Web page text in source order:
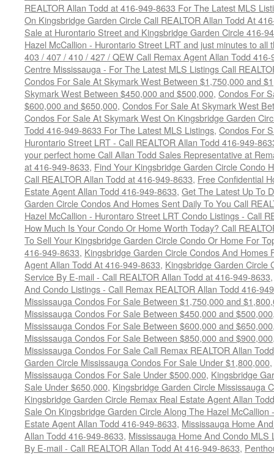
REALTOR Allan Todd at 416-949-8633 For The Latest MLS
On Kingsbridge Garden Circle Call REALTOR Allan Todd At
Sale at Hurontario Street and Kingsbridge Garden Circle 416-
Hazel McCallion - Hurontario Street LRT and just minutes to all
403 / 407 / 410 / 427 / QEW Call Remax Agent Allan Todd
Centre Mississauga - For The Latest MLS Listings Call
Condos For Sale At Skymark West Between $1,750,000 and
Skymark West Between $450,000 and $500,000, Condos For
$600,000 and $650,000, Condos For Sale At Skymark West
Condos For Sale At Skymark West On Kingsbridge Garden
Todd 416-949-8633 For The Latest MLS Listings, Condos For
Hurontario Street LRT - Call REALTOR Allan Todd 416-949-
your perfect home Call Allan Todd Sales Representative at
at 416-949-8633, Find Your Kingsbridge Garden Circle Condo
Call REALTOR Allan Todd at 416-949-8633, Free Confidential
Estate Agent Allan Todd 416-949-8633, Get The Latest Up To
Garden Circle Condos And Homes Sent Daily To You Call
Hazel McCallion - Hurontaro Street LRT Condo Listings - Call
How Much Is Your Condo Or Home Worth Today? Call
To Sell Your Kingsbridge Garden Circle Condo Or Home For
416-949-8633, Kingsbridge Garden Circle Condos And Homes
Agent Allan Todd At 416-949-8633, Kingsbridge Garden Circle
Service By E-mail - Call REALTOR Allan Todd at 416-949-8633
And Condo Listings - Call Remax REALTOR Allan Todd 416-
Mississauga Condos For Sale Between $1,750,000 and
Mississauga Condos For Sale Between $450,000 and $500,000
Mississauga Condos For Sale Between $600,000 and $650,000
Mississauga Condos For Sale Between $850,000 and $900,000
Mississauga Condos For Sale Call Remax REALTOR Allan
Garden Circle Mississauga Condos For Sale Under $1,800,000,
Mississauga Condos For Sale Under $500,000, Kingsbridge
Sale Under $650,000, Kingsbridge Garden Circle Mississauga
Kingsbridge Garden Circle Remax Real Estate Agent Allan
Sale On Kingsbridge Garden Circle Along The Hazel
Estate Agent Allan Todd 416-949-8633, Mississauga Home
Allan Todd 416-949-8633, Mississauga Home And Condo
By E-mail - Call REALTOR Allan Todd At 416-949-8633,